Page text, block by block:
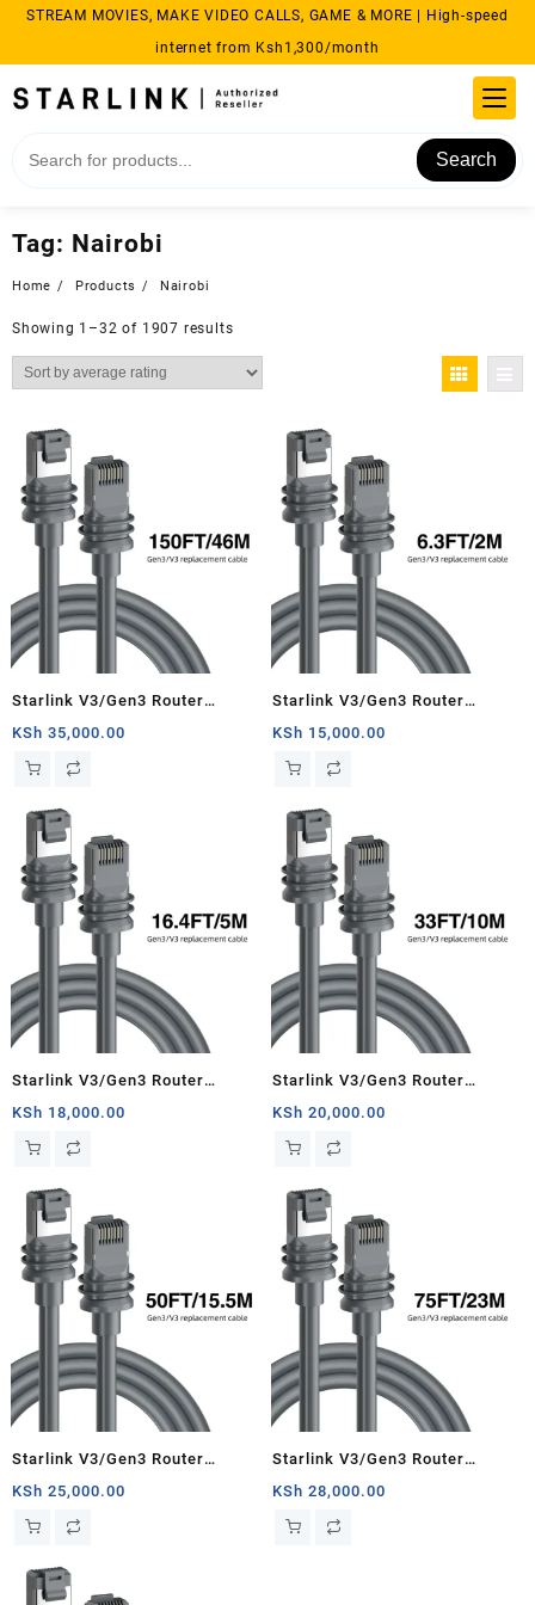
Skip
content
STREAM MOVIES, MAKE VIDEO CALLS, GAME & MORE | High-speed
internet from Ksh1,300/month
Search
Tag: Nairobi
Home Products Nairobi
Showing 1–32 of 1907 resultsSorted
by
average
Starlink V3/Gen3 Router
Starlink Cable Extension Web
Replacement Plug and Dish For
Kit- 150ft/46m
KSh 35,000.00
Starlink V3/Gen3 Router
Starlink Cable Extension Web
Replacement Plug and Dish For
Kit- 6.3ft/2m
KSh 15,000.00
Starlink V3/Gen3 Router
Starlink Cable Extension Web
Replacement Plug and Dish For
Kit- 16.4ft/5m
KSh 18,000.00
Starlink V3/Gen3 Router
Starlink Cable Extension Web
Replacement Plug and Dish For
Kit- 33ft/10m
KSh 20,000.00
Starlink V3/Gen3 Router
Starlink Cable Extension Web
Replacement Plug and Dish For
Kit- 50ft/15.5m
KSh 25,000.00
Starlink V3/Gen3 Router
Starlink Cable Extension Web
Replacement Plug and Dish For
KSh 28,000.00